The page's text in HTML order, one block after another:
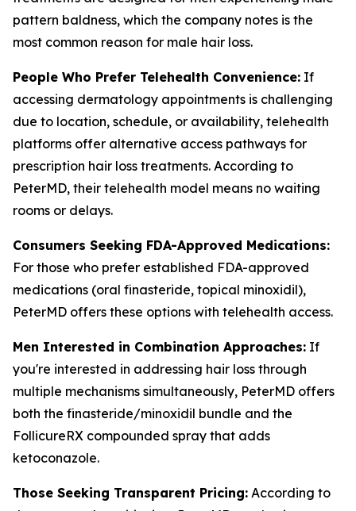
pattern baldness, which the company notes is the
most common reason for male hair loss.
People Who Prefer Telehealth Convenience: If
accessing dermatology appointments is challenging
due to location, schedule, or availability, telehealth
platforms offer alternative access pathways for
prescription hair loss treatments. According to
PeterMD, their telehealth model means no waiting
rooms or delays.
Consumers Seeking FDA-Approved Medications:
For those who prefer established FDA-approved
medications (oral finasteride, topical minoxidil),
PeterMD offers these options with telehealth access.
Men Interested in Combination Approaches: If
you're interested in addressing hair loss through
multiple mechanisms simultaneously, PeterMD offers
both the finasteride/minoxidil bundle and the
FollicureRX compounded spray that adds
ketoconazole.
Those Seeking Transparent Pricing: According to